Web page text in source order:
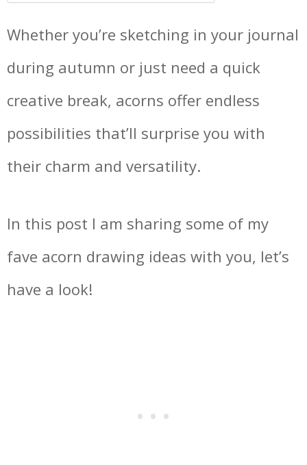
Whether you’re sketching in your journal
during autumn or just need a quick
creative break, acorns offer endless
possibilities that’ll surprise you with
their charm and versatility.
In this post I am sharing some of my
fave acorn drawing ideas with you, let’s
have a look!